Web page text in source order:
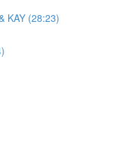
KAY (28:23)